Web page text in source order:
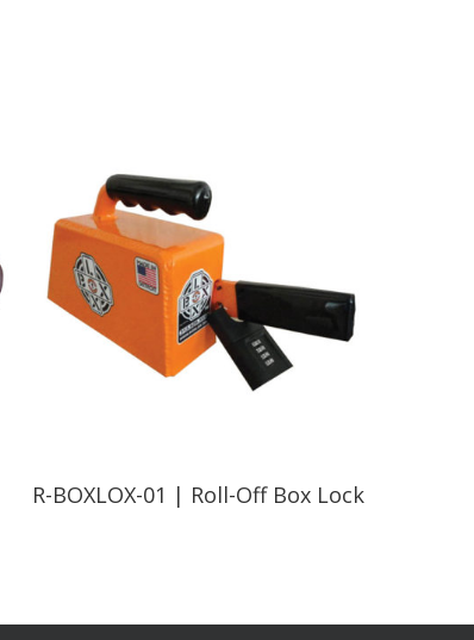
Read More
R-BOXLOX-01 | Roll-Off Box Lock